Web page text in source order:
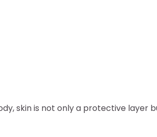
skin is not only a protective layer